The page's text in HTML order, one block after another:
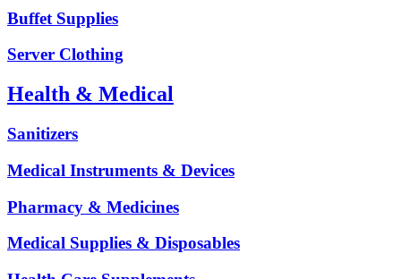
Buffet Supplies
Server Clothing
Health & Medical
Sanitizers
Medical Instruments & Devices
Pharmacy & Medicines
Medical Supplies & Disposables